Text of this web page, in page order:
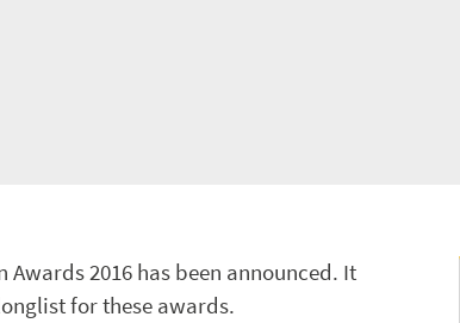
2016 has been announced. It
for these awards.